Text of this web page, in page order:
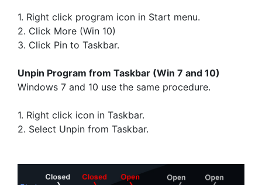
1. Right click program icon in Start menu.
2. Click More (Win 10)
3. Click Pin to Taskbar.
Unpin Program from Taskbar (Win 7 and 10)
Windows 7 and 10 use the same procedure.
1. Right click icon in Taskbar.
2. Select Unpin from Taskbar.